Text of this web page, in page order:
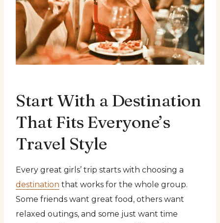
Start With a Destination
That Fits Everyone’s
Travel Style
Every great girls’ trip starts with choosing a
destination that works for the whole group.
Some friends want great food, others want
relaxed outings, and some just want time